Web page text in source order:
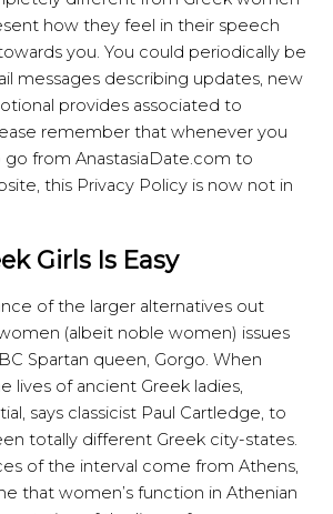
how they feel in their speech
you. You could periodically be
messages describing updates, new
provides associated to
remember that whenever you
go from AnastasiaDate.com to
this Privacy Policy is now not in
Girls Is Easy
of the larger alternatives out
(albeit noble women) issues
Spartan queen, Gorgo. When
lives of ancient Greek ladies,
says classicist Paul Cartledge, to
totally different Greek city-states.
of the interval come from Athens,
that women’s function in Athenian